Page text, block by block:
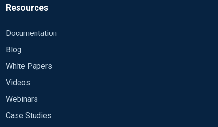
Resources
Documentation
Blog
White Papers
Videos
Webinars
Case Studies